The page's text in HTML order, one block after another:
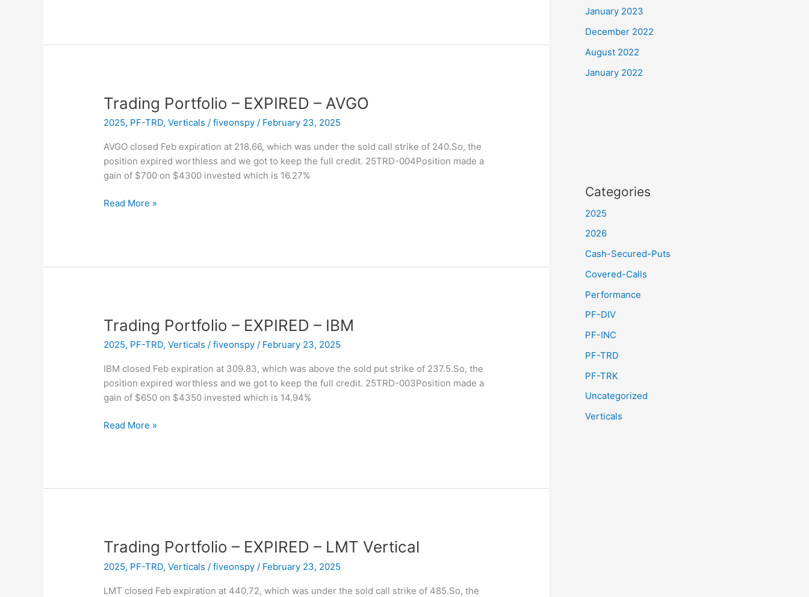
Trading Portfolio – EXPIRED – AVGO
2025, PF-TRD,Verticals /fiveonspy/ February 23, 2025
AVGO closed Feb expiration at 218.66, which was under the sold call strike of 240.So, the
position expired worthless and we got to keep the full credit. 25TRD-004Position made a
gain of $700 on $4300 invested which is 16.27%
Trading
Read More »
Trading Portfolio – EXPIRED – IBM
2025, PF-TRD,Verticals /fiveonspy / February 23, 2025
IBM closed Feb expiration at 309.83, which was above the sold put strike of 237.5.So, the
position expired worthless and we got to keep the full credit. 25TRD-003Position made a
gain of $650 on $4350 invested which is 14.94%
Trading
Read More »
Trading Portfolio – EXPIRED – LMT Vertical
2025, PF-TRD,Verticals /fiveonspy / February 23, 2025
LMT closed Feb expiration at 440.72, which was under the sold call strike of 485.So, the
January 2023
December 2022
August 2022
January 2022
Categories
2025
2026
Cash-Secured-Puts
Covered-Calls
Performance
PF-DIV
PF-INC
PF-TRD
PF-TRK
Uncategorized
Verticals